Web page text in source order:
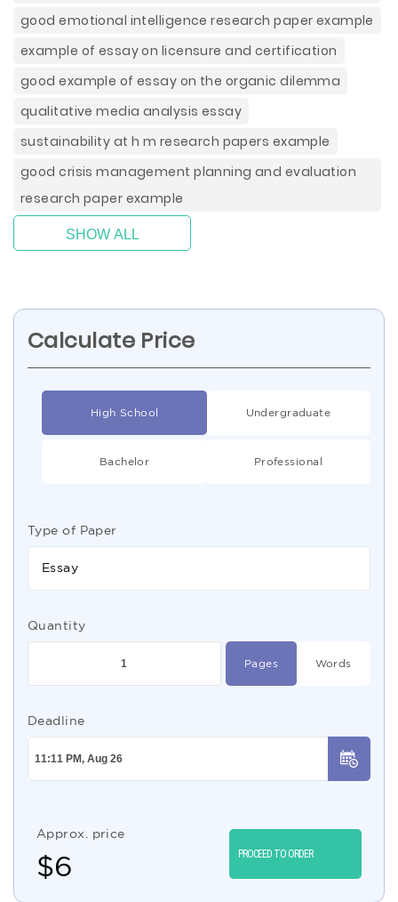
good emotional intelligence research paper example
example of essay on licensure and certification
good example of essay on the organic dilemma
qualitative media analysis essay
sustainability at h m research papers example
good crisis management planning and evaluation
research paper example
SHOW ALL
Calculate Price
High School Undergraduate
Bachelor Professional
Type of Paper
Essay
Quantity
Pages Words
Deadline
Approx. price
$6 PROCEED TO ORDER